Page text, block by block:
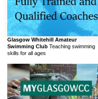
Glasgow Whitehill Amateur
Swimming Club Teaching swimming
skills for all ages